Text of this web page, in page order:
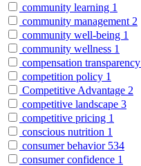
community learning 1
community management 2
community well-being 1
community wellness 1
compensation transparency
competition policy 1
Competitive Advantage 2
competitive landscape 3
competitive pricing 1
conscious nutrition 1
consumer behavior 534
consumer confidence 1